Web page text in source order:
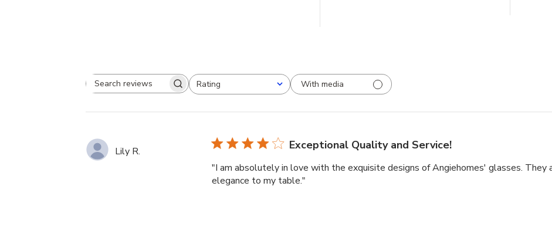
Search
Rating
All ratings
With media
Lily R. Exceptional Quality and Service!
"I am absolutely in love with the exquisite designs of Angiehomes' glasses. They
elegance to my table."